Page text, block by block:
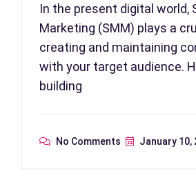
In the present digital world,
Marketing (SMM) plays a
creating and maintaining
with your target audience.
building
No Comments January 10,